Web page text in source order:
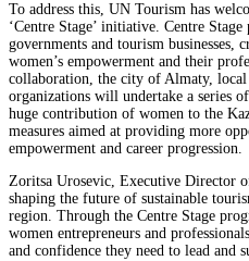
To address this, UN Tourism has
‘Centre Stage’ initiative. Centre
governments and tourism businesses,
women’s empowerment and their
collaboration, the city of Almaty, local
organizations will undertake a series
huge contribution of women to the
measures aimed at providing more
empowerment and career progression.
Zoritsa Urosevic, Executive Director
shaping the future of sustainable
region. Through the Centre Stage
women entrepreneurs and
and confidence they need to lead and